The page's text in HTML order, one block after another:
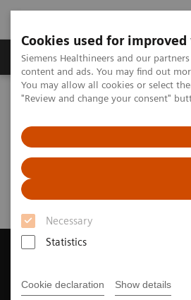
Cookies used for
Siemens Healthineers and our
content and ads. You may find out
You may allow all cookies or select
"Review and change your consent"
Necessary
Statistics
Cookie declaration Show details
Products & Services
Home Medical Imaging
Computed
Request a Quote
Contact Us